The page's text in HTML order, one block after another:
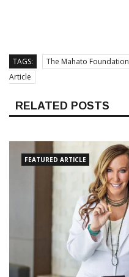
TAGS: The Mahato Foundation
Article
RELATED POSTS
FEATURED ARTICLE